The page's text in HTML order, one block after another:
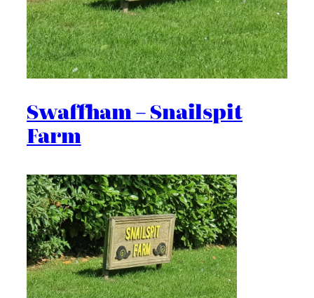
Swaffham – Snailspit
Farm